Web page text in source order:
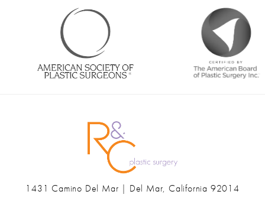
1431 Camino Del Mar | Del Mar, California 92014